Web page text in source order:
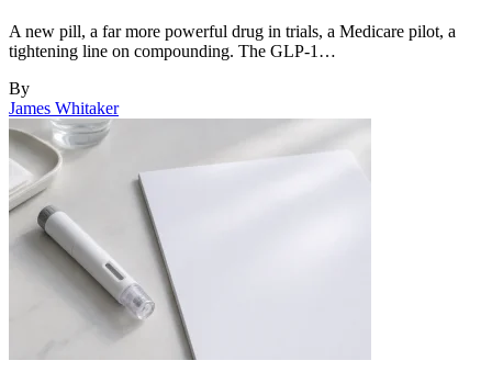
A new pill, a far more powerful drug in trials, a Medicare pilot, a
tightening line on compounding. The GLP-1…
By
James Whitaker